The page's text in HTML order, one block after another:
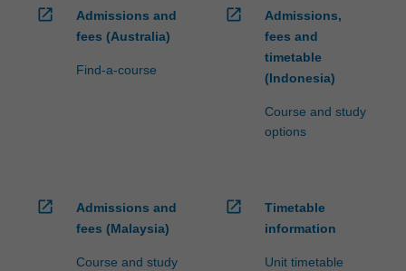
open_in_new
Admissions and
fees (Australia)
Find-a-course
open_in_new
Admissions,
fees and
timetable
(Indonesia)
Course and study
options
open_in_new
Admissions and
fees (Malaysia)
Course and study
open_in_new
Timetable
information
Unit timetable